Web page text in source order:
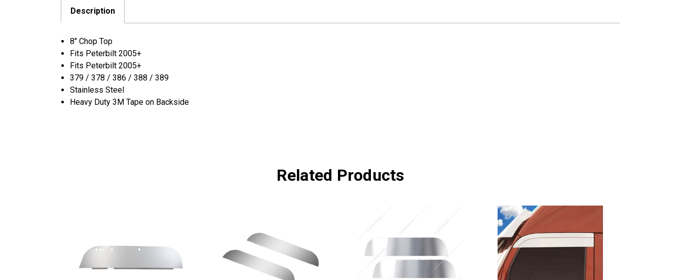
Description
8″ Chop Top
Fits Peterbilt 2005+
Fits Peterbilt 2005+
379 / 378 / 386 / 388 / 389
Stainless Steel
Heavy Duty 3M Tape on Backside
Related Products